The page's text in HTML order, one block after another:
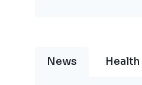
News Health